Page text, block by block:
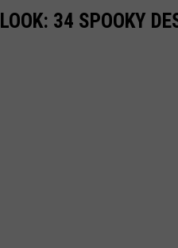
LOOK: 34 SPOOKY